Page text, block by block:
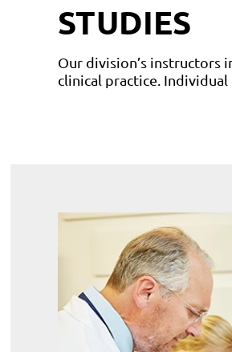
STUDIES
Our division’s instructors
clinical practice.